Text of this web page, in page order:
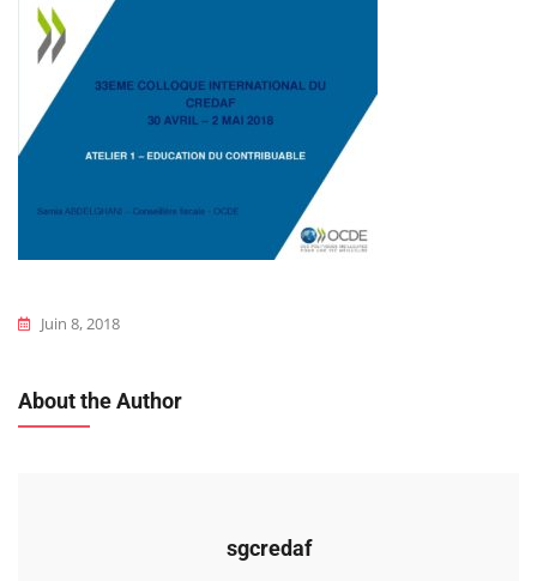
Juin 8, 2018
About the Author
sgcredaf